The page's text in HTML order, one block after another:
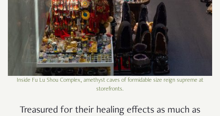
Inside Fu Lu Shou Complex, amethyst caves of formidable size reign supreme at
storefronts.
Treasured for their healing effects as much as